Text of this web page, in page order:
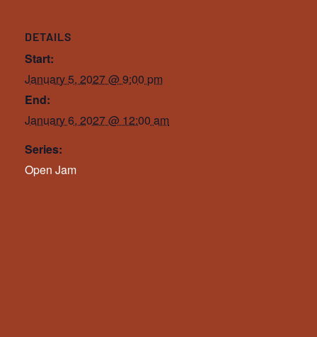
DETAILS
Start:
January 5, 2027 @ 9:00 pm
End:
January 6, 2027 @ 12:00 am
Series:
Open Jam